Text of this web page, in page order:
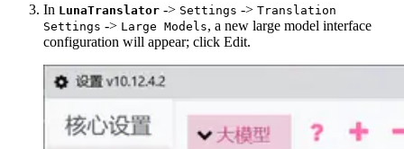
In LunaTranslator -> Settings -> Translation
Settings -> Large Models, a new large model interface
configuration will appear; click Edit.